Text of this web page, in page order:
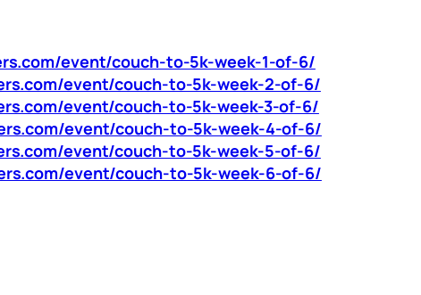
event/couch-to-5k-week-1-of-6/
event/couch-to-5k-week-2-of-6/
event/couch-to-5k-week-3-of-6/
event/couch-to-5k-week-4-of-6/
event/couch-to-5k-week-5-of-6/
event/couch-to-5k-week-6-of-6/